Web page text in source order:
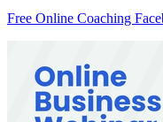
Free Online Coaching